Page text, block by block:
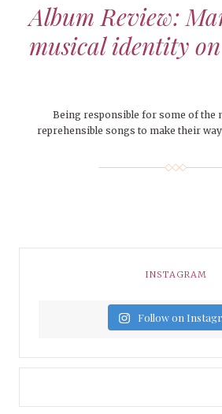
Album Review:
musical identity on
Being responsible for some of the
reprehensible songs to make their
INSTAGRAM
Follow on